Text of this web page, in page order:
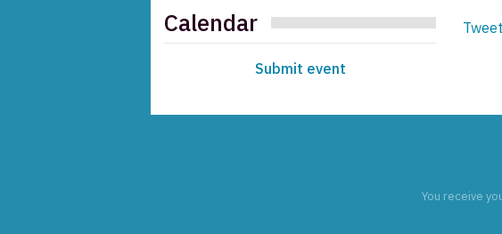
Calendar
Submit event
You receive